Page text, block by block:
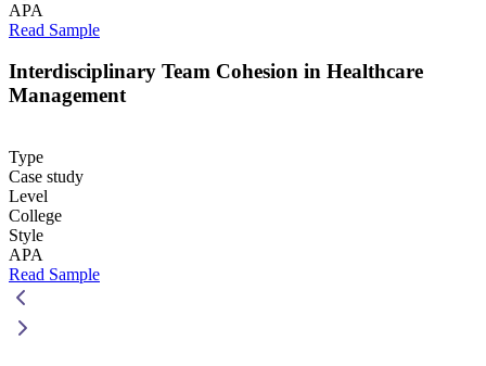
APA
Read Sample
Interdisciplinary Team Cohesion in Healthcare
Management
Type
Case study
Level
College
Style
APA
Read Sample